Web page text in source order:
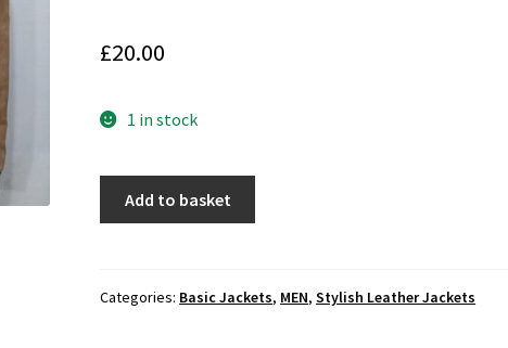
£20.00
1 in stock
Bomber
Add to basket
Categories: Basic Jackets, MEN,Stylish Leather Jackets